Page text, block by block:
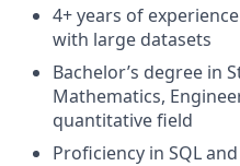
4+ years of
with large datasets
Bachelor’s degree in
Mathematics,
quantitative field
Proficiency in SQL